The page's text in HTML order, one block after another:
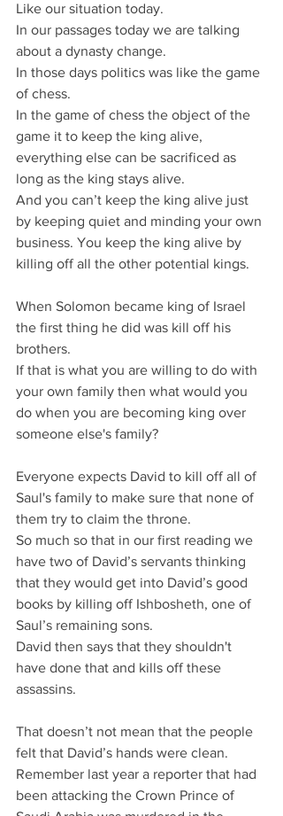
Like our situation today.
In our passages today we are talking
about a dynasty change.
In those days politics was like the game
of chess.
In the game of chess the object of the
game it to keep the king alive,
everything else can be sacrificed as
long as the king stays alive.
And you can’t keep the king alive just
by keeping quiet and minding your own
business. You keep the king alive by
killing off all the other potential kings.
When Solomon became king of Israel
the first thing he did was kill off his
brothers.
If that is what you are willing to do with
your own family then what would you
do when you are becoming king over
someone else's family?
Everyone expects David to kill off all of
Saul's family to make sure that none of
them try to claim the throne.
So much so that in our first reading we
have two of David’s servants thinking
that they would get into David’s good
books by killing off Ishbosheth, one of
Saul’s remaining sons.
David then says that they shouldn't
have done that and kills off these
assassins.
That doesn’t not mean that the people
felt that David’s hands were clean.
Remember last year a reporter that had
been attacking the Crown Prince of